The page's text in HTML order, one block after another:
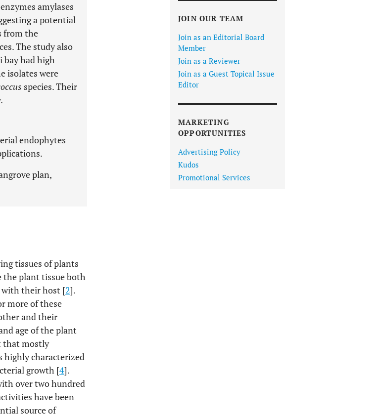
amylases
a potential
from the
The study also
bay had high
isolates were
species. Their
endophytes
plan,
tissues of plants
the plant tissue both
their host [2].
more of these
and their
age of the plant
that mostly
characterized
growth [4].
over two hundred
have been
source of
JOIN OUR TEAM
Join as an Editorial Board
Member
Join as a Reviewer
Join as a Guest Topical Issue
Editor
MARKETING
OPPORTUNITIES
Advertising Policy
Kudos
Promotional Services